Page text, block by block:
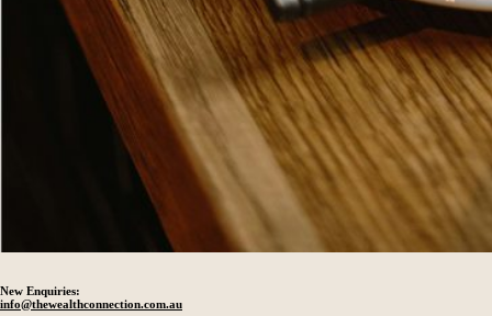
New Enquiries:
info@thewealthconnection.com.au